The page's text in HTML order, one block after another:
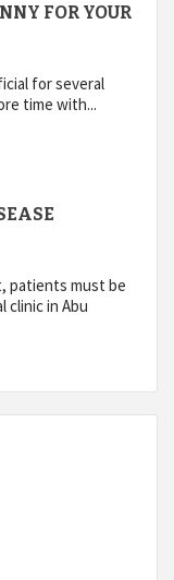
FOR YOUR
for several
time with...
patients must be
in Abu